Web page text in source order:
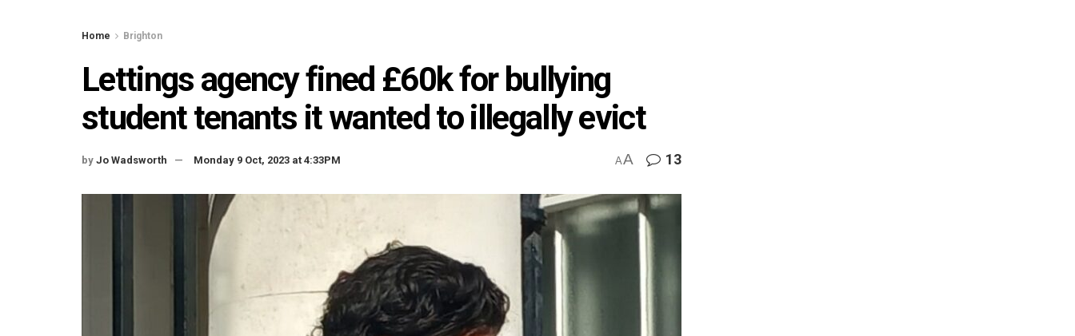
Home Brighton
Lettings agency fined £60k for bullying
student tenants it wanted to illegally evict
by Jo Wadsworth Monday 9 Oct, 2023 at 4:33PM AA 13